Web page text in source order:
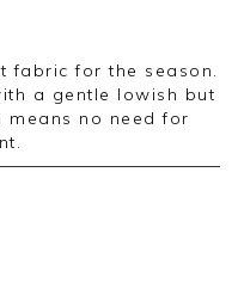
a gentle lowish but
no need for